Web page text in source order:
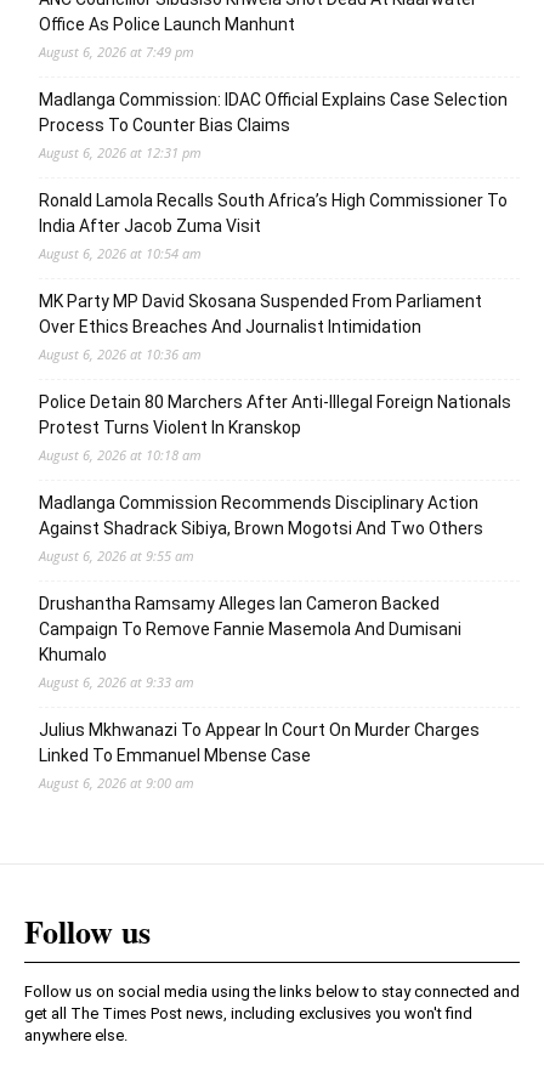
Office As Police Launch Manhunt
August 6, 2026 at 7:49 pm
Madlanga Commission: IDAC Official Explains Case Selection
Process To Counter Bias Claims
August 6, 2026 at 12:31 pm
Ronald Lamola Recalls South Africa’s High Commissioner To
India After Jacob Zuma Visit
August 6, 2026 at 10:54 am
MK Party MP David Skosana Suspended From Parliament
Over Ethics Breaches And Journalist Intimidation
August 6, 2026 at 10:36 am
Police Detain 80 Marchers After Anti-Illegal Foreign Nationals
Protest Turns Violent In Kranskop
August 6, 2026 at 10:18 am
Madlanga Commission Recommends Disciplinary Action
Against Shadrack Sibiya, Brown Mogotsi And Two Others
August 6, 2026 at 9:55 am
Drushantha Ramsamy Alleges Ian Cameron Backed
Campaign To Remove Fannie Masemola And Dumisani
Khumalo
August 6, 2026 at 9:33 am
Julius Mkhwanazi To Appear In Court On Murder Charges
Linked To Emmanuel Mbense Case
August 6, 2026 at 9:00 am
Follow us
Follow us on social media using the links below to stay connected and
get all The Times Post news, including exclusives you won't find
anywhere else.